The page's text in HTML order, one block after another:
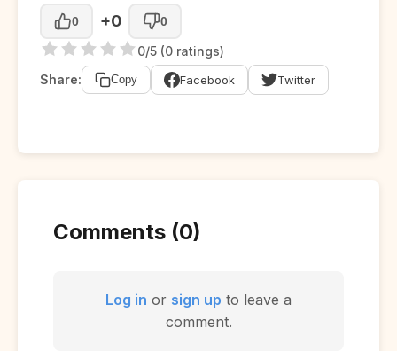
0 +0 0
0/5 (0 ratings)
Share:
Copy Facebook Twitter
Comments (0)
Log in or sign up to leave a
comment.